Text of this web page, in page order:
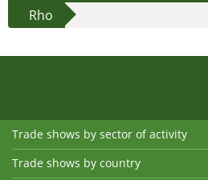
Rho
Trade shows by sector of activity
Trade shows by country